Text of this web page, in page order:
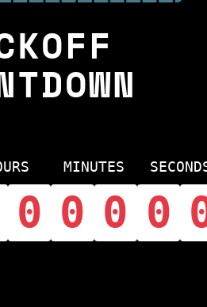
0
MINUTES
0 0 0